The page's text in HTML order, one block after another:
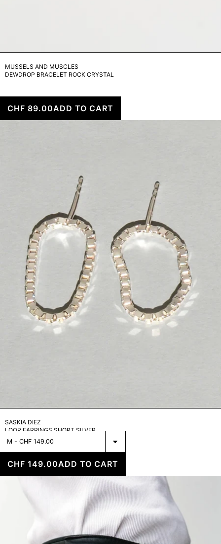
MUSSELS AND MUSCLES
DEWDROP BRACELET ROCK CRYSTAL
SASKIA DIEZ
LOOP EARRINGS SHORT SILVER
CHF 89.00ADD TO CART
Glitz
Ring
SilverCHF 149.00ADD TO CART